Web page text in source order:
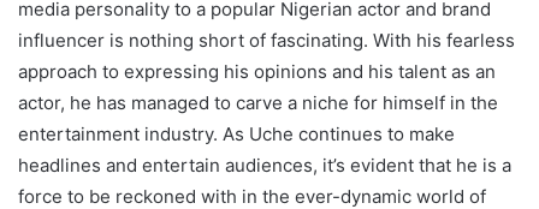
media personality to a popular Nigerian actor and brand
influencer is nothing short of fascinating. With his fearless
approach to expressing his opinions and his talent as an
actor, he has managed to carve a niche for himself in the
entertainment industry. As Uche continues to make
headlines and entertain audiences, it’s evident that he is a
force to be reckoned with in the ever-dynamic world of